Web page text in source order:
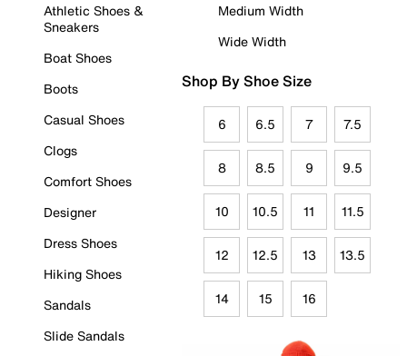
Athletic Shoes &
Sneakers
Boat Shoes
Boots
Casual Shoes
Clogs
Comfort Shoes
Designer
Dress Shoes
Hiking Shoes
Sandals
Slide Sandals
Medium Width
Wide Width
Shop By Shoe Size
6 6.5 7 7.5
8 8.5 9 9.5
10 10.5 11 11.5
12 12.5 13 13.5
14 15 16